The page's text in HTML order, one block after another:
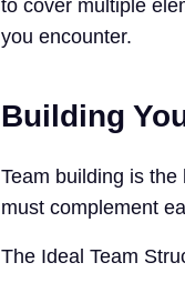
to cover multiple
you encounter.
Building
Team building is
must complement
The Ideal Team